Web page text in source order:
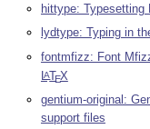
hittype: Typesetting
lydtype: Typing in
fontmfizz: Font
LATEX
gentium-original:
support files